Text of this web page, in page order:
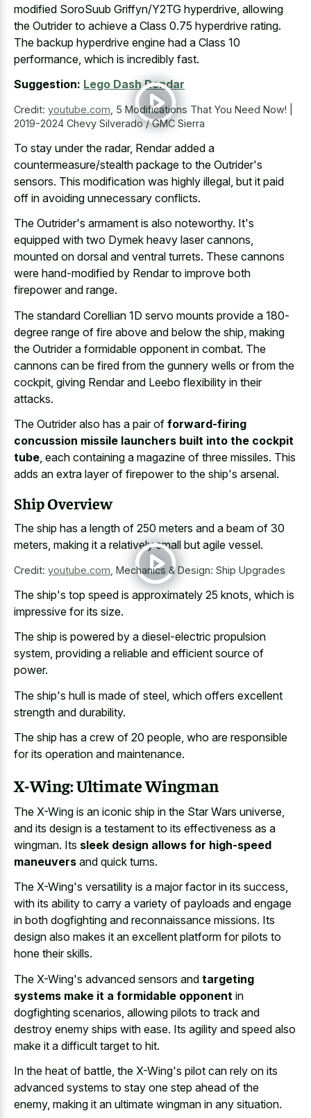
modified SoroSuub Griffyn/Y2TG hyperdrive, allowing
the Outrider to achieve a Class 0.75 hyperdrive rating.
The backup hyperdrive engine had a Class 10
performance, which is incredibly fast.
Suggestion: Lego Dash Rendar
Credit: youtube.com, 5 Modifications That You Need Now! |
2019-2024 Chevy Silverado / GMC Sierra
To stay under the radar, Rendar added a
countermeasure/stealth package to the Outrider's
sensors. This modification was highly illegal, but it paid
off in avoiding unnecessary conflicts.
The Outrider's armament is also noteworthy. It's
equipped with two Dymek heavy laser cannons,
mounted on dorsal and ventral turrets. These cannons
were hand-modified by Rendar to improve both
firepower and range.
The standard Corellian 1D servo mounts provide a 180-
degree range of fire above and below the ship, making
the Outrider a formidable opponent in combat. The
cannons can be fired from the gunnery wells or from the
cockpit, giving Rendar and Leebo flexibility in their
attacks.
The Outrider also has a pair of forward-firing
concussion missile launchers built into the cockpit
tube, each containing a magazine of three missiles. This
adds an extra layer of firepower to the ship's arsenal.
Ship Overview
The ship has a length of 250 meters and a beam of 30
meters, making it a relatively small but agile vessel.
Credit: youtube.com, Mechanics & Design: Ship Upgrades
The ship's top speed is approximately 25 knots, which is
impressive for its size.
The ship is powered by a diesel-electric propulsion
system, providing a reliable and efficient source of
power.
The ship's hull is made of steel, which offers excellent
strength and durability.
The ship has a crew of 20 people, who are responsible
for its operation and maintenance.
X-Wing: Ultimate Wingman
The X-Wing is an iconic ship in the Star Wars universe,
and its design is a testament to its effectiveness as a
wingman. Its sleek design allows for high-speed
maneuvers and quick turns.
The X-Wing's versatility is a major factor in its success,
with its ability to carry a variety of payloads and engage
in both dogfighting and reconnaissance missions. Its
design also makes it an excellent platform for pilots to
hone their skills.
The X-Wing's advanced sensors and targeting
systems make it a formidable opponent in
dogfighting scenarios, allowing pilots to track and
destroy enemy ships with ease. Its agility and speed also
make it a difficult target to hit.
In the heat of battle, the X-Wing's pilot can rely on its
advanced systems to stay one step ahead of the
enemy, making it an ultimate wingman in any situation.